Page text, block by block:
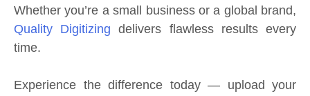
Whether you’re a small business or a global brand,
Quality Digitizing delivers flawless results every
time.
Experience the difference today — upload your